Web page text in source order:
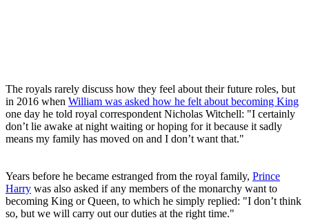
The royals rarely discuss how they feel about their future roles, but
in 2016 when William was asked how he felt about becoming King
one day he told royal correspondent Nicholas Witchell: "I certainly
don’t lie awake at night waiting or hoping for it because it sadly
means my family has moved on and I don’t want that."
Years before he became estranged from the royal family, Prince
Harry was also asked if any members of the monarchy want to
becoming King or Queen, to which he simply replied: "I don’t think
so, but we will carry out our duties at the right time."